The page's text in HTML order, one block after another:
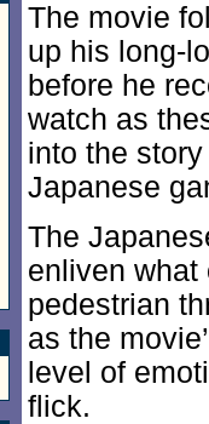
The movie
up his long-
before he
watch as
into the
Japanese
The
enliven what
pedestrian
as the
level of
flick.